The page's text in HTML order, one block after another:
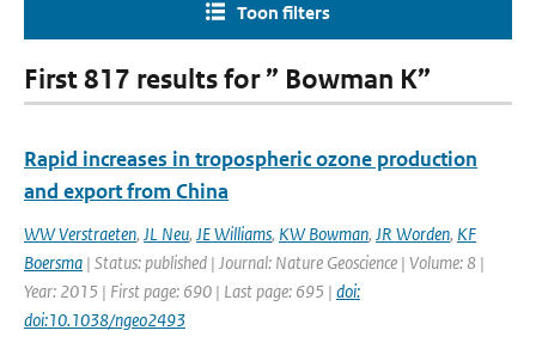
Toon filters
First 817 results for ” Bowman K”
Rapid increases in tropospheric ozone production
and export from China
WW Verstraeten, JL Neu, JE Williams, KW Bowman, JR Worden, KF
Boersma | Status: published | Journal: Nature Geoscience | Volume: 8 |
Year: 2015 | First page: 690 | Last page: 695 | doi:
doi:10.1038/ngeo2493